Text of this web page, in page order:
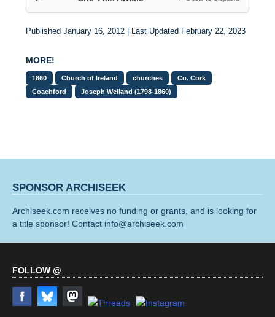
Published January 16, 2012 | Last Updated February 22, 2023
MORE!
1860 Church of Ireland churches
Co. Cork
Coachford
Joseph Welland (1798-1860)
SPONSOR ARCHISEEK
Archiseek.com receives no funding or grants, and is looking for
a title sponsor! Contact info@archiseek.com
FOLLOW @